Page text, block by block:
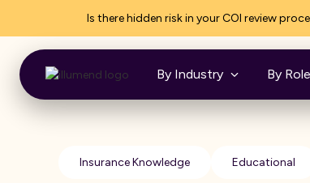
Is there hidden risk in your COI review
By Industry By Role
Insurance Knowledge Educational